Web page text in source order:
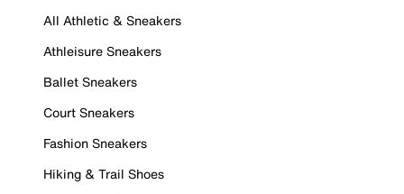
All Athletic & Sneakers
Athleisure Sneakers
Ballet Sneakers
Court Sneakers
Fashion Sneakers
Hiking & Trail Shoes